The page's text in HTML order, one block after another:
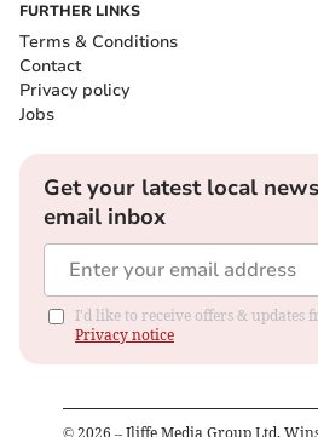
FURTHER LINKS
Terms & Conditions
Contact
Privacy policy
Jobs
Get your latest local
email inbox
I'd like to receive offers & updates
Privacy notice
© 2026 – Iliffe Media Group Ltd,